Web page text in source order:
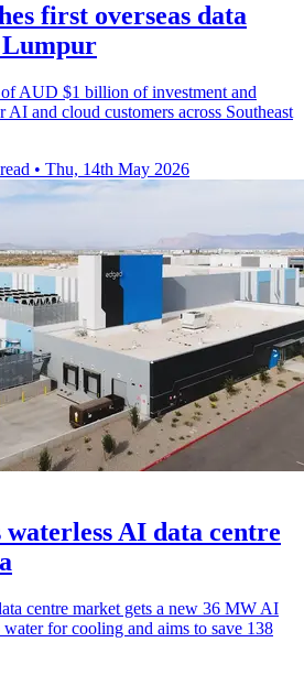
first overseas data
AUD $1 billion of investment and
and cloud customers across Southeast
• Thu, 14th May 2026
waterless AI data centre
centre market gets a new 36 MW AI
water for cooling and aims to save 138